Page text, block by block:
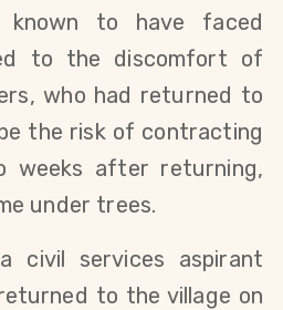
known to have faced
to the discomfort of
who had returned to
the risk of contracting
weeks after returning,
under trees.
civil services aspirant
to the village on